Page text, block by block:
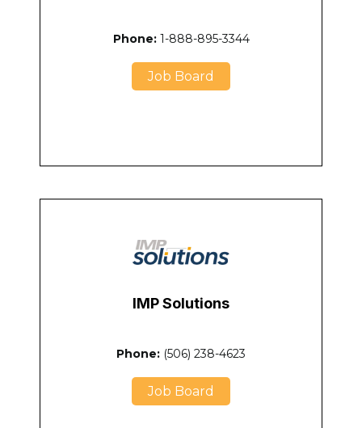
Phone:1-888-895-3344
Job Board
IMP Solutions
Phone: (506) 238-4623
Job Board